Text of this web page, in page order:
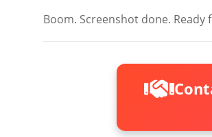
Boom. Screenshot done. Ready